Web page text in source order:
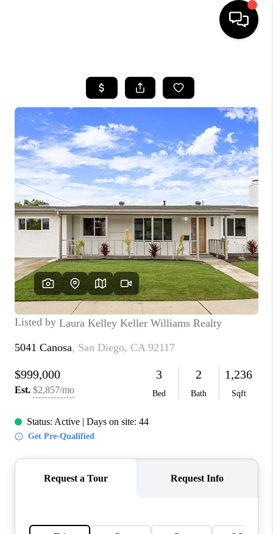
SEARCH LISTINGS
BUYING
SELLING
FINANCING
HOME VALUE
ABOUT ME
CONNECT
TOP AREAS
BLOG